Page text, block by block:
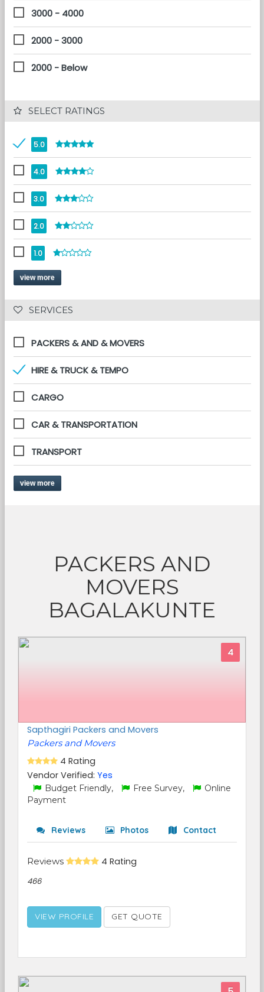
3000 - 4000
2000 - 3000
2000 - Below
SELECT RATINGS
5.0
4.0
3.0
2.0
1.0
view more
SERVICES
PACKERS & AND & MOVERS
HIRE & TRUCK & TEMPO
CARGO
CAR & TRANSPORTATION
TRANSPORT
view more
PACKERS AND
MOVERS
BAGALAKUNTE
4
Sapthagiri Packers and Movers
Packers and Movers
4 Rating
Vendor Verified: Yes
Budget Friendly, Free Survey,
Online
Payment
Reviews Photos Contact
Reviews 4 Rating
466
VIEW PROFILE GET QUOTE